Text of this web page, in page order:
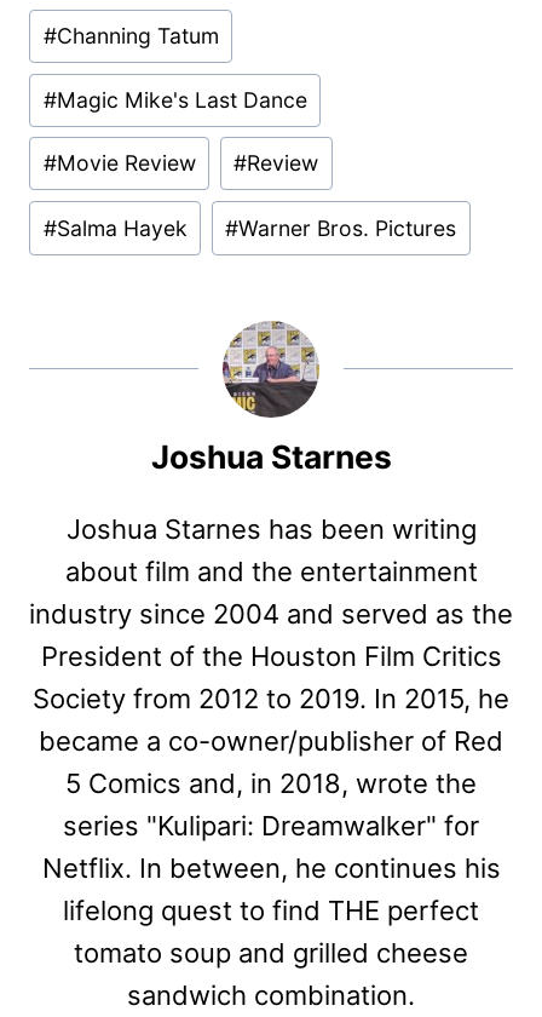
Post
Tags:
#Channing Tatum
#Magic Mike's Last Dance
#Movie Review #Review
#Salma Hayek #Warner Bros. Pictures
Joshua Starnes
Joshua Starnes has been writing
about film and the entertainment
industry since 2004 and served as the
President of the Houston Film Critics
Society from 2012 to 2019. In 2015, he
became a co-owner/publisher of Red
5 Comics and, in 2018, wrote the
series "Kulipari: Dreamwalker" for
Netflix. In between, he continues his
lifelong quest to find THE perfect
tomato soup and grilled cheese
sandwich combination.